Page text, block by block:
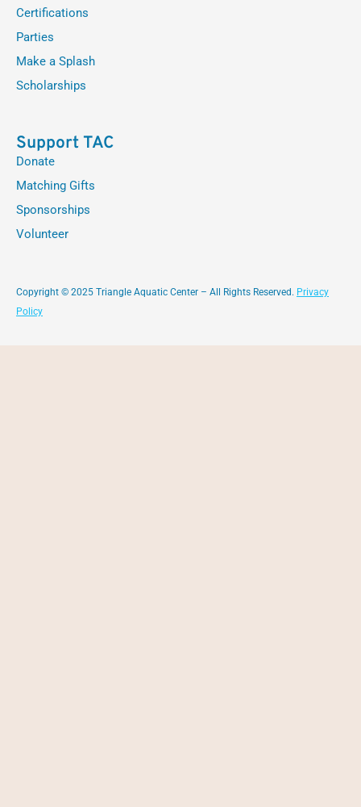
Certifications
Parties
Make a Splash
Scholarships
Support TAC
Donate
Matching Gifts
Sponsorships
Volunteer
Copyright © 2025 Triangle Aquatic Center – All Rights Reserved. Privacy
Policy